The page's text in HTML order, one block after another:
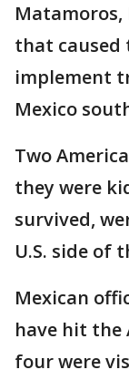
Matamoros,
that caused
implement
Mexico
Two
they were
survived,
U.S. side of
Mexican
have hit the
four were